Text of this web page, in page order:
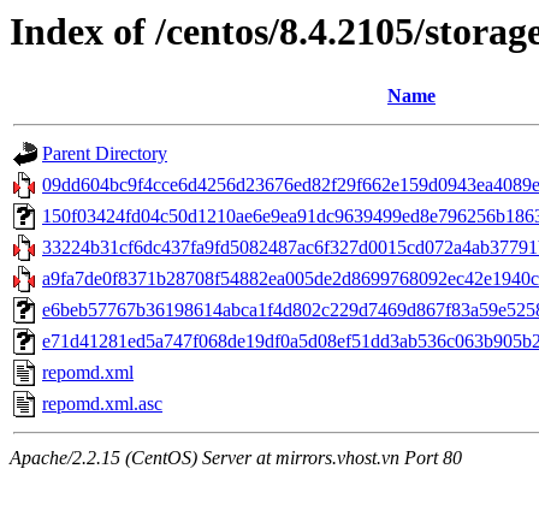
Index of /centos/8.4.2105/
Name
Parent Directory
repomd.xml
repomd.xml.asc
Apache/2.2.15 (CentOS) Server at mirrors.vhost.vn Port 80